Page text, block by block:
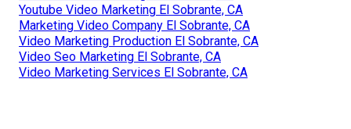
Youtube Video Marketing El Sobrante, CA
Marketing Video Company El Sobrante, CA
Video Marketing Production El Sobrante, CA
Video Seo Marketing El Sobrante, CA
Video Marketing Services El Sobrante, CA